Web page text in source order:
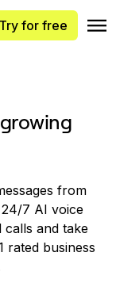
Try for free
from
7 AI voice
calls and take
rated business